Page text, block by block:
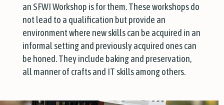
an SFWI Workshop is for them. These workshops do
not lead to a qualification but provide an
environment where new skills can be acquired in an
informal setting and previously acquired ones can
be honed. They include baking and preservation,
all manner of crafts and IT skills among others.